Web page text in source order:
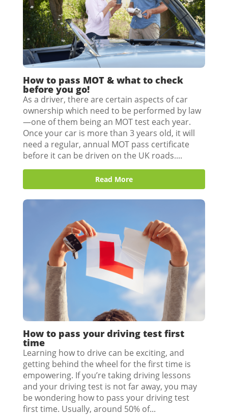
How to pass MOT & what to check
before you go!
As a driver, there are certain aspects of car
ownership which need to be performed by law
—one of them being an MOT test each year.
Once your car is more than 3 years old, it will
need a regular, annual MOT pass certificate
before it can be driven on the UK roads....
Read More
How to pass your driving test first
time
Learning how to drive can be exciting, and
getting behind the wheel for the first time is
empowering. If you’re taking driving lessons
and your driving test is not far away, you may
be wondering how to pass your driving test
first time. Usually, around 50% of...